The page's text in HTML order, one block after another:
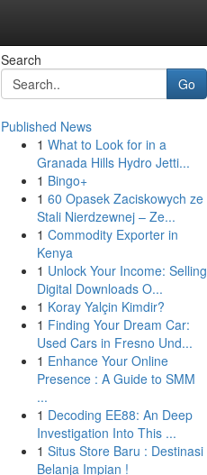
Search
Go
Published News
1 What to Look for in a
Granada Hills Hydro Jetti...
1 Bingo+
1 60 Opasek Zaciskowych ze
Stali Nierdzewnej – Ze...
1 Commodity Exporter in
Kenya
1 Unlock Your Income: Selling
Digital Downloads O...
1 Koray Yalçin Kimdir?
1 Finding Your Dream Car:
Used Cars in Fresno Und...
1 Enhance Your Online
Presence : A Guide to SMM
...
1 Decoding EE88: An Deep
Investigation Into This ...
1 Situs Store Baru : Destinasi
Belanja Impian !